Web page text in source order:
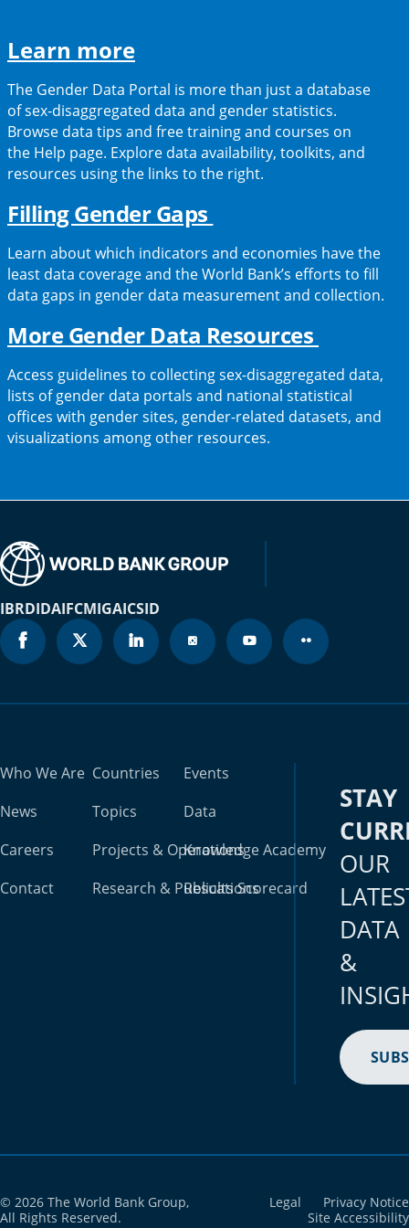
Learn more(opens
in
a
new
tab)
The Gender Data Portal is more than just a database
of sex-disaggregated data and gender statistics.
Browse data tips and free training and courses on
the Help page. Explore data availability, toolkits, and
resources using the links to the right.
Filling Gender Gaps
a
new
tab)
Learn about which indicators and economies have the
least data coverage and the World Bank’s efforts to fill
data gaps in gender data measurement and collection.
More Gender Data Resources
in
a
new
Access guidelines to collecting sex-disaggregated data,
lists of gender data portals and national statistical
offices with gender sites, gender-related datasets, and
visualizations among other resources.
IBRDIDAIFCMIGAICSID
Who We Are
News
Careers
Contact
Countries
Topics
Projects & Operations
Research & Publications
Events
Data
Knowledge Academy
Results Scorecard
STAY
OUR
DATA
&
© 2026 The World Bank Group,
All Rights Reserved.
Legal
Privacy Notice
Site Accessibility